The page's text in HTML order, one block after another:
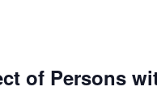
of Persons